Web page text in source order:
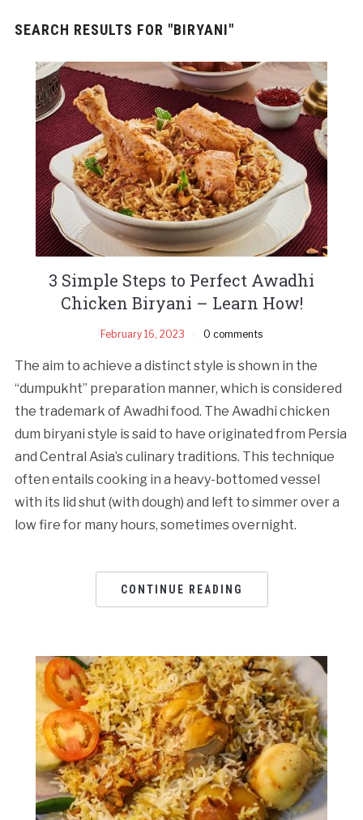
SEARCH RESULTS FOR "BIRYANI"
3 Simple Steps to Perfect Awadhi
Chicken Biryani – Learn How!
February 16, 2023 0 comments
The aim to achieve a distinct style is shown in the
“dumpukht” preparation manner, which is considered
the trademark of Awadhi food. The Awadhi chicken
dum biryani style is said to have originated from Persia
and Central Asia’s culinary traditions. This technique
often entails cooking in a heavy-bottomed vessel
with its lid shut (with dough) and left to simmer over a
low fire for many hours, sometimes overnight.
CONTINUE READING